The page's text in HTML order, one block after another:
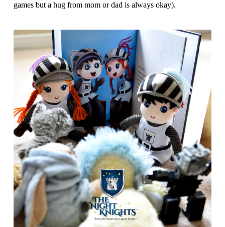
games but a hug from mom or dad is always okay).